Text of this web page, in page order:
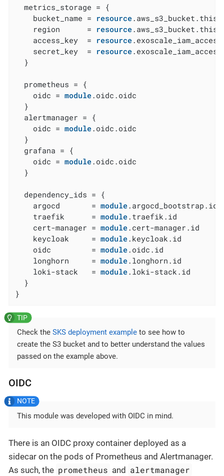
  metrics_storage = {
    bucket_name =
resource.aws_s3_bucket.this[
    region      =
resource.aws_s3_bucket.this[
    access_key  =
resource
    secret_key  =
resource
  }
  prometheus = {
    oidc =
module.oidc.oidc
  }
  alertmanager = {
    oidc =
module.oidc.oidc
  }
  grafana = {
    oidc =
module.oidc.oidc
  }
  dependency_ids = {
    argocd       =
module.argocd_bootstrap.id
    traefik      =
module.traefik.id
    cert-manager =
module.cert-manager.id
    keycloak     =
module.keycloak.id
    oidc         =
module.oidc.id
    longhorn     =
module.longhorn.id
    loki-stack   =
module.loki-stack.id
  }
}
Check the SKS deployment example to see how to
create the S3 bucket and to better understand the values
passed on the example above.
OIDC
This module was developed with OIDC in mind.
There is an OIDC proxy container deployed as a
sidecar on the pods of Prometheus and Alertmanager.
As such, the prometheus and alertmanager